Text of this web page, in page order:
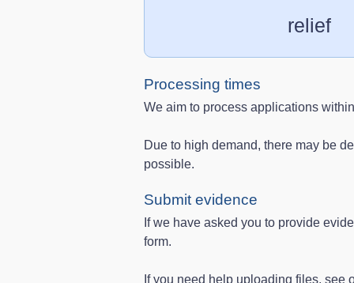
relief
Processing times
We aim to process applications
Due to high demand, there may be
possible.
Submit evidence
If we have asked you to provide
form.
If you need help uploading files, see